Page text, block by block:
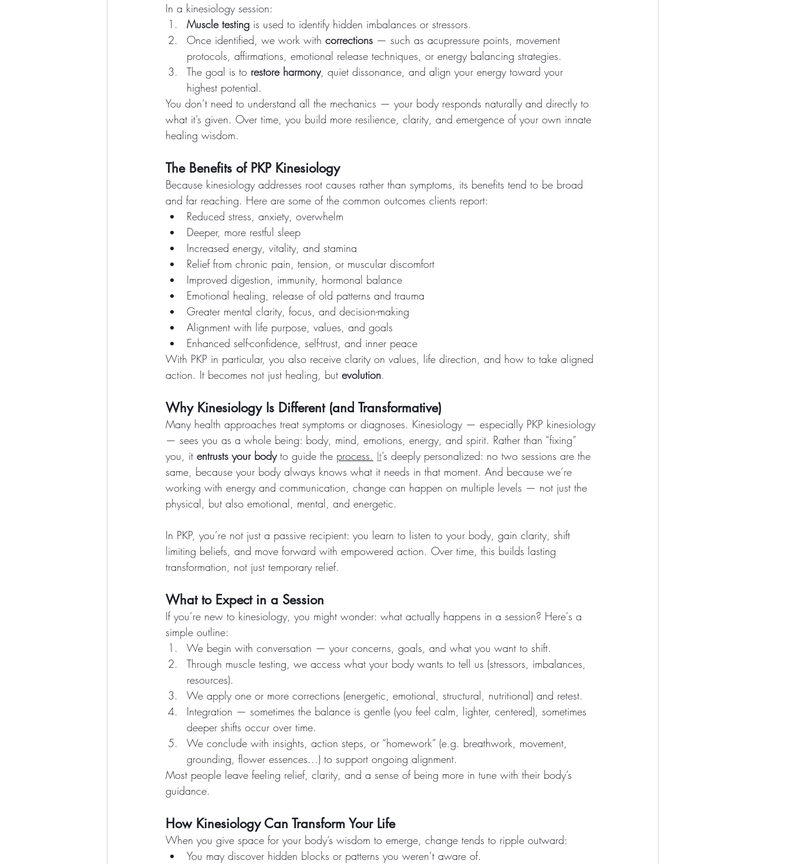
In a kinesiology session:
Muscle testing is used to identify hidden imbalances or stressors.
Once identified, we work with corrections — such as acupressure points, movement
protocols, affirmations, emotional release techniques, or energy balancing strategies.
The goal is to restore harmony, quiet dissonance, and align your energy toward your
highest potential.
You don’t need to understand all the mechanics — your body responds naturally and directly to
what it’s given. Over time, you build more resilience, clarity, and emergence of your own innate
healing wisdom.
The Benefits of PKP Kinesiology
Because kinesiology addresses root causes rather than symptoms, its benefits tend to be broad
and far reaching. Here are some of the common outcomes clients report:
Reduced stress, anxiety, overwhelm
Deeper, more restful sleep
Increased energy, vitality, and stamina
Relief from chronic pain, tension, or muscular discomfort
Improved digestion, immunity, hormonal balance
Emotional healing, release of old patterns and trauma
Greater mental clarity, focus, and decision-making
Alignment with life purpose, values, and goals
Enhanced self-confidence, self-trust, and inner peace
With PKP in particular, you also receive clarity on values, life direction, and how to take aligned
action. It becomes not just healing, but evolution.
Why Kinesiology Is Different (and Transformative)
Many health approaches treat symptoms or diagnoses. Kinesiology — especially PKP kinesiology
— sees you as a whole being: body, mind, emotions, energy, and spirit. Rather than “fixing”
you, it entrusts your body to guide the process. It’s deeply personalized: no two sessions are the
same, because your body always knows what it needs in that moment. And because we’re
working with energy and communication, change can happen on multiple levels — not just the
physical, but also emotional, mental, and energetic.
In PKP, you’re not just a passive recipient: you learn to listen to your body, gain clarity, shift
limiting beliefs, and move forward with empowered action. Over time, this builds lasting
transformation, not just temporary relief.
What to Expect in a Session
If you’re new to kinesiology, you might wonder: what actually happens in a session? Here's a
simple outline:
We begin with conversation — your concerns, goals, and what you want to shift.
Through muscle testing, we access what your body wants to tell us (stressors, imbalances,
resources).
We apply one or more corrections (energetic, emotional, structural, nutritional) and retest.
Integration — sometimes the balance is gentle (you feel calm, lighter, centered), sometimes
deeper shifts occur over time.
We conclude with insights, action steps, or “homework” (e.g. breathwork, movement,
grounding, flower essences...) to support ongoing alignment.
Most people leave feeling relief, clarity, and a sense of being more in tune with their body’s
guidance.
How Kinesiology Can Transform Your Life
When you give space for your body’s wisdom to emerge, change tends to ripple outward:
You may discover hidden blocks or patterns you weren’t aware of.